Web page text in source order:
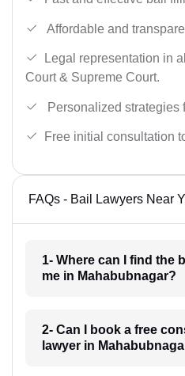
Affordable and
Legal representation in
Court & Supreme Court.
Personalized strategies
Free initial consultation
FAQs - Bail Lawyers Near
1- Where can I find the
me in Mahabubnagar?
2- Can I book a free
lawyer in